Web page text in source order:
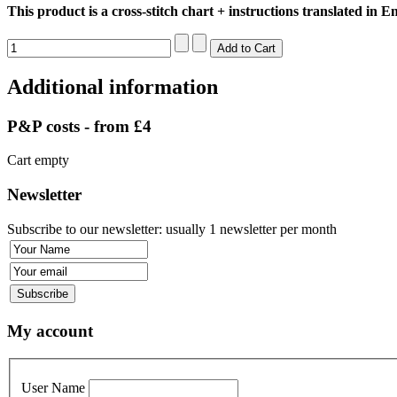
This product is a cross-stitch chart + instructions translated in
Additional information
P&P costs - from £4
Cart empty
Newsletter
Subscribe to our newsletter: usually 1 newsletter per month
My account
User Name